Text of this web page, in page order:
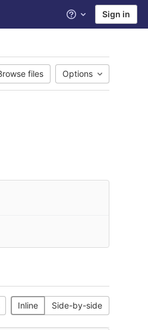
Help Sign in
files Options
Inline Side-by-side